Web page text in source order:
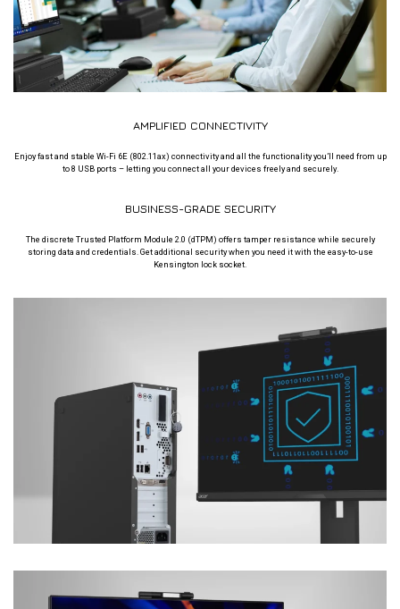
AMPLIFIED CONNECTIVITY
Enjoy fast and stable Wi-Fi 6E (802.11ax) connectivity and all the functionality you’ll need from up
to 8 USB ports – letting you connect all your devices freely and securely.
BUSINESS-GRADE SECURITY
The discrete Trusted Platform Module 2.0 (dTPM) offers tamper resistance while securely
storing data and credentials. Get additional security when you need it with the easy-to-use
Kensington lock socket.